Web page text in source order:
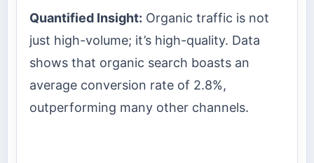
Quantified Insight: Organic traffic is not
just high-volume; it’s high-quality. Data
shows that organic search boasts an
average conversion rate of 2.8%,
outperforming many other channels.